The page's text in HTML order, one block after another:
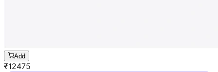
Add
₹12475